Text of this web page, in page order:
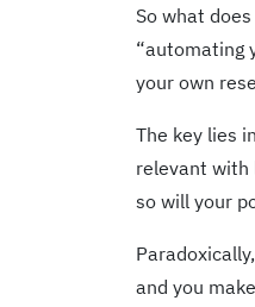
So what
“automating
your own
The key lies
relevant with
so will your
and you